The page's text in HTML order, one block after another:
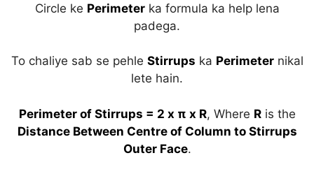
Circle ke Perimeterka formula ka help lena
padega.
To chaliye sab se pehle Stirrups ka Perimeternikal
lete hain.
Perimeter of Stirrups = 2 x π x R, Where Ris the
Distance Between Centre of Column to Stirrups
Outer Face.